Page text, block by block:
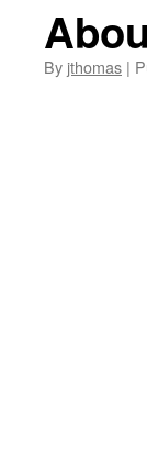
By jthomas |